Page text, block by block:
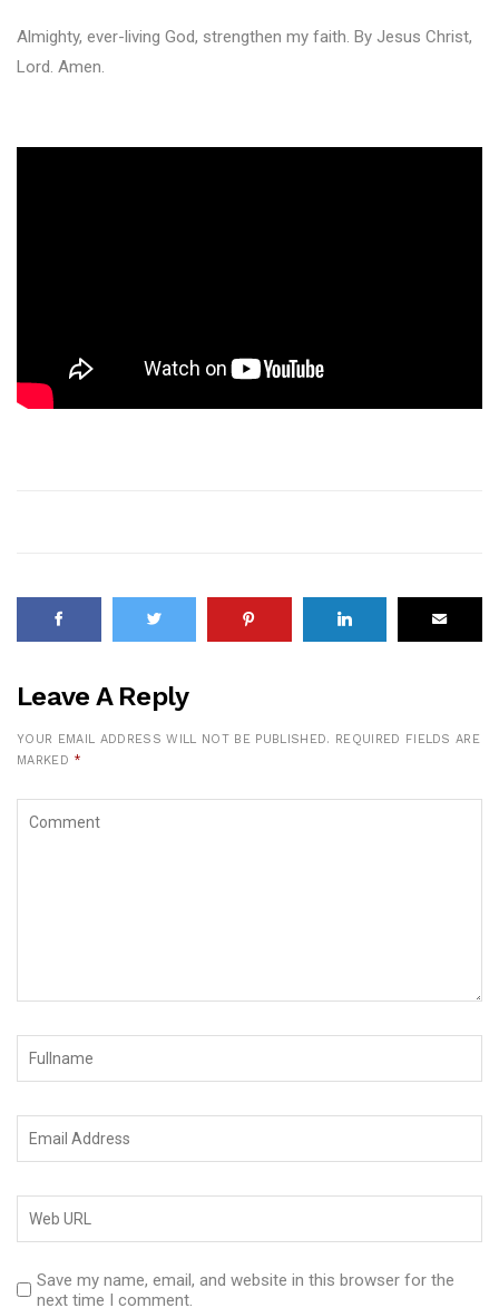
Almighty, ever-living God, strengthen my faith. By Jesus Christ,
Lord. Amen.
Leave A Reply
YOUR EMAIL ADDRESS WILL NOT BE PUBLISHED. REQUIRED FIELDS ARE
MARKED *
Save my name, email, and website in this browser for the
next time I comment.